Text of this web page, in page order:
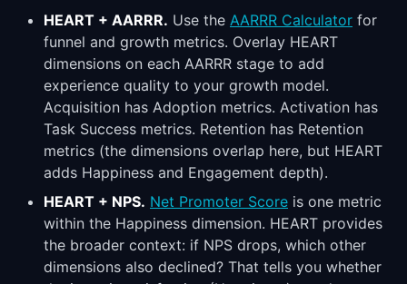
HEART + AARRR. Use the AARRR Calculator for
funnel and growth metrics. Overlay HEART
dimensions on each AARRR stage to add
experience quality to your growth model.
Acquisition has Adoption metrics. Activation has
Task Success metrics. Retention has Retention
metrics (the dimensions overlap here, but HEART
adds Happiness and Engagement depth).
HEART + NPS. Net Promoter Score is one metric
within the Happiness dimension. HEART provides
the broader context: if NPS drops, which other
dimensions also declined? That tells you whether